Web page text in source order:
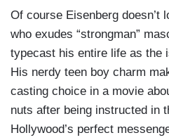
Of course Eisenberg doesn’t
who exudes “strongman”
typecast his entire life as the
His nerdy teen boy charm
casting choice in a movie
nuts after being instructed in
Hollywood’s perfect